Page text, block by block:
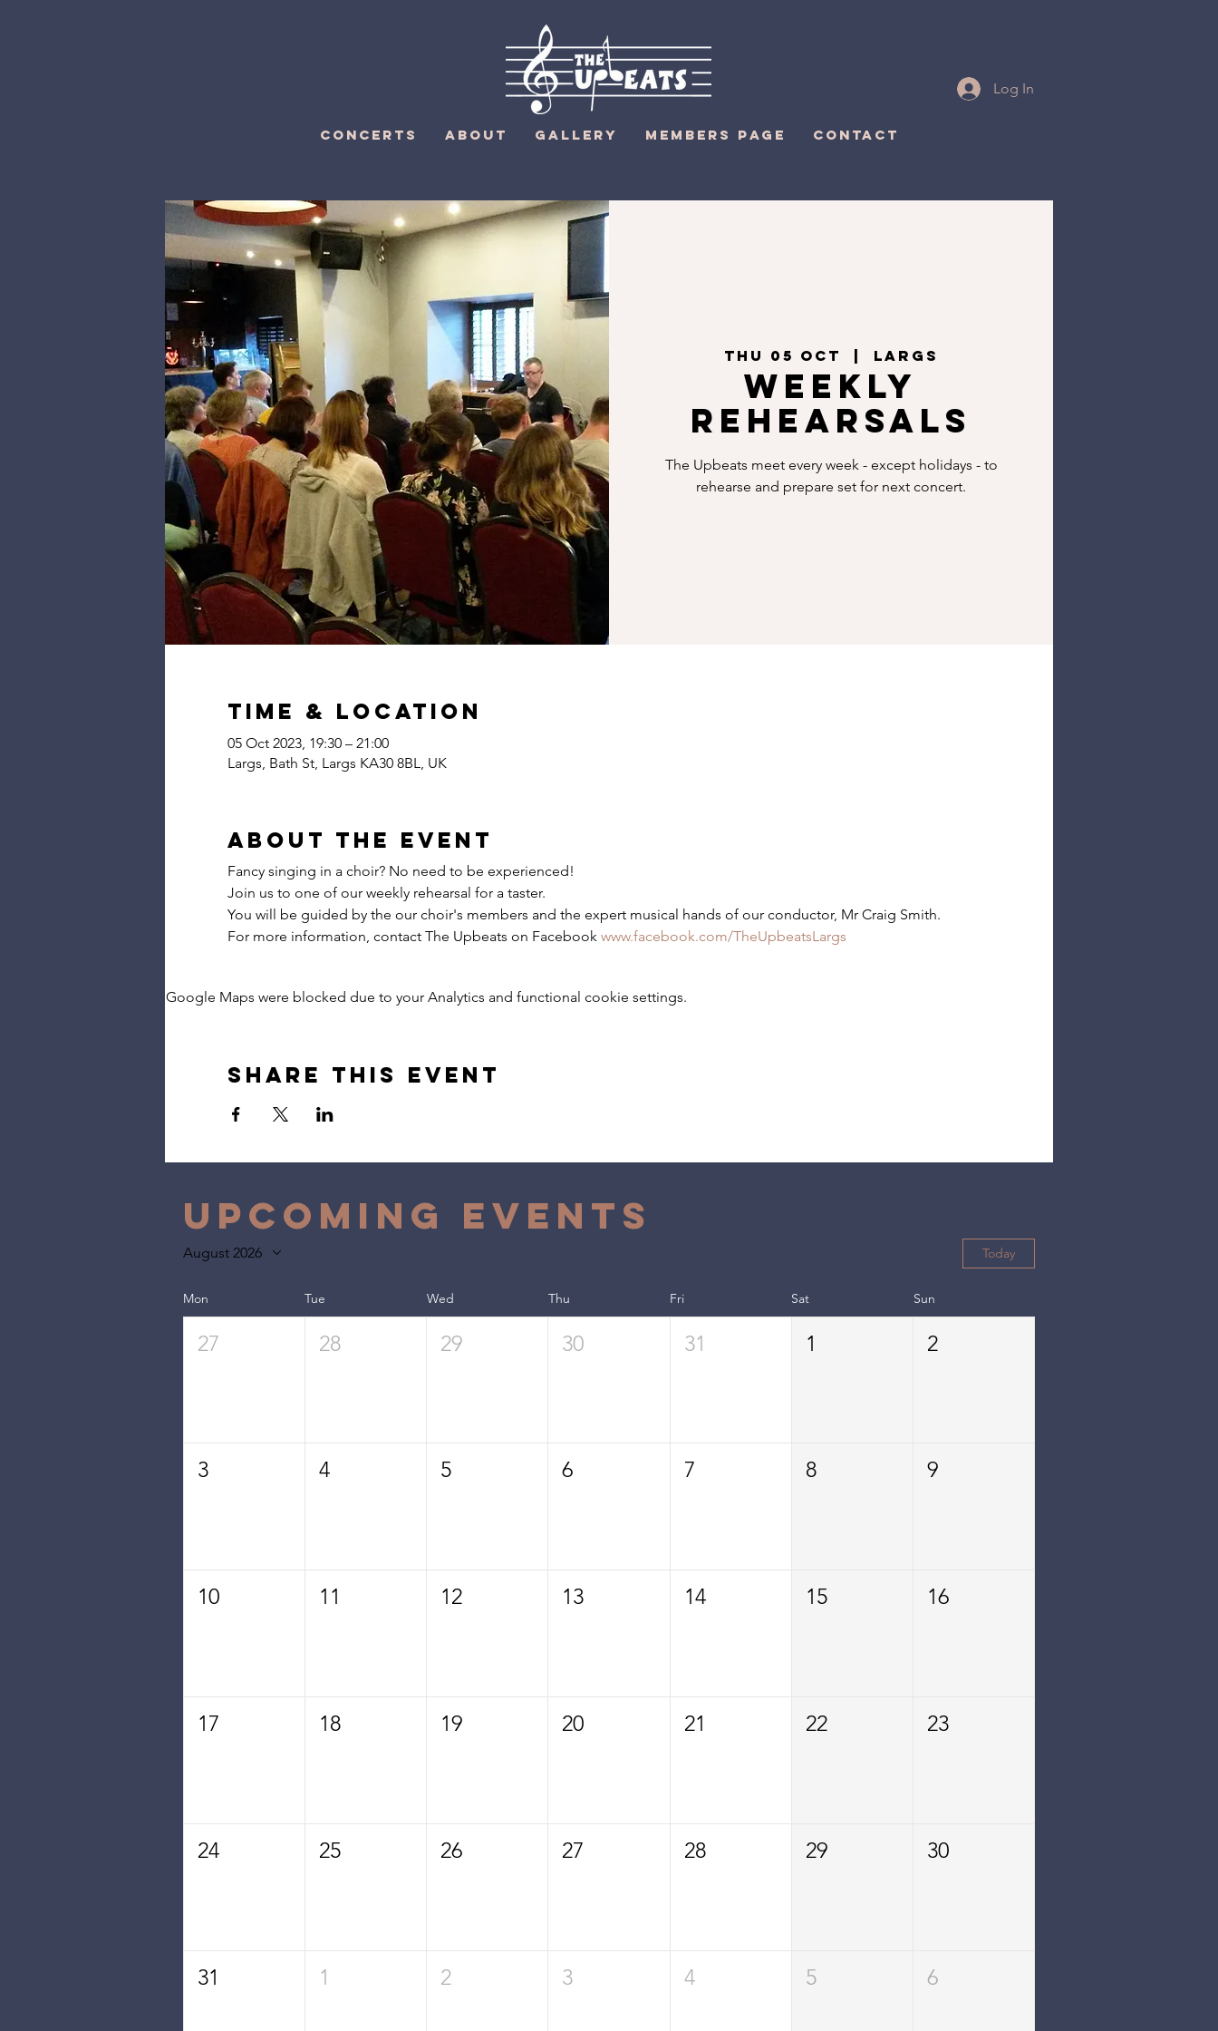
Log In
CONCERTS ABOUT GALLERY MEMBERS PAGE CONTACT
Thu 05 Oct Largs
Weekly
rehearsals
The Upbeats meet every week - except holidays - to
rehearse and prepare set for next concert.
Time & Location
05 Oct 2023, 19:30 – 21:00
Largs, Bath St, Largs KA30 8BL, UK
About the event
Fancy singing in a choir? No need to be experienced!
Join us to one of our weekly rehearsal for a taster.
You will be guided by the our choir's members and the expert musical hands of our conductor, Mr Craig Smith.
For more information, contact The Upbeats on Facebook www.facebook.com/TheUpbeatsLargs
Google Maps were blocked due to your Analytics and functional cookie settings.
Share this event
Upcoming Events
August 2026 Today
Mon Tue Wed Thu Fri Sat Sun
27 28 29 30 31 1 2
3 4 5 6 7 8 9
10 11 12 13 14 15 16
17 18 19 20 21 22 23
24 25 26 27 28 29 30
31 1 2 3 4 5 6